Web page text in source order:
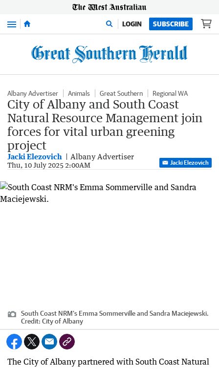
Menu LOGIN SUBSCRIBE
Albany Advertiser Animals Great Southern Regional WA
City of Albany and South Coast
Natural Resource Management join
forces for vital urban greening
project
Jacki Elezovich Albany Advertiser
Thu, 10 July 2025 2:00AM Jacki Elezovich
South Coast NRM's Emma Sommerville and Sandra Maciejewski.
Credit: City of Albany
The City of Albany partnered with South Coast Natural